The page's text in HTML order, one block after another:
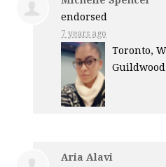
endorsed
7 years ago
Toronto,
Aria Alavi